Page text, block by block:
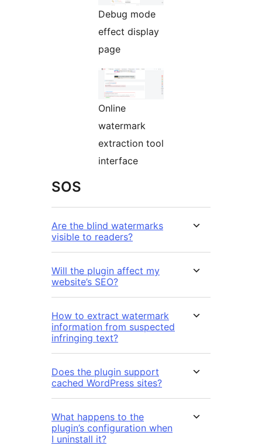
Debug mode
effect display
page
Online
watermark
extraction tool
interface
SOS
Are the blind watermarks
visible to readers?
Will the plugin affect my
website’s SEO?
How to extract watermark
information from suspected
infringing text?
Does the plugin support
cached WordPress sites?
What happens to the
plugin’s configuration when
I uninstall it?